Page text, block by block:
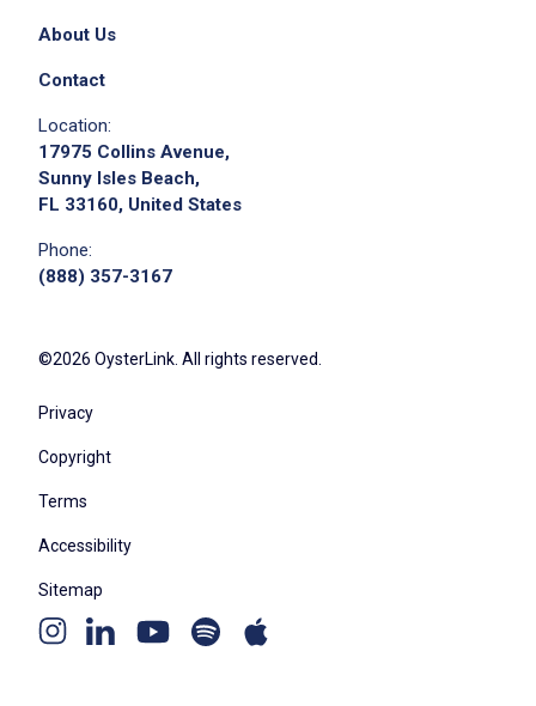
About Us
Contact
Location:
17975 Collins Avenue,
Sunny Isles Beach,
FL 33160, United States
Phone:
(888) 357-3167
©2026 OysterLink. All rights reserved.
Privacy
Copyright
Terms
Accessibility
Sitemap
Instagram
Linkedin Youtube
channel
Spotify